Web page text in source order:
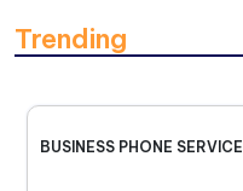
Trending
BUSINESS PHONE SERVICE